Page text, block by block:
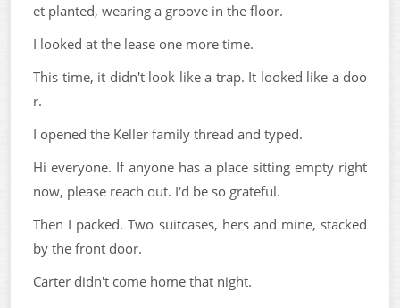
et planted, wearing a groove in the floor.
I looked at the lease one more time.
This time, it didn't look like a trap. It looked like a doo
r.
I opened the Keller family thread and typed.
Hi everyone. If anyone has a place sitting empty right
now, please reach out. I'd be so grateful.
Then I packed. Two suitcases, hers and mine, stacked
by the front door.
Carter didn't come home that night.